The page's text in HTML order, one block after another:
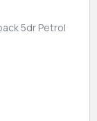
5dr Petrol